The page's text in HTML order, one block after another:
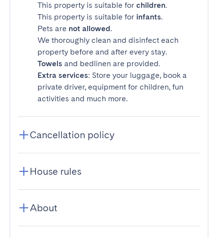
This property is suitable for children.
This property is suitable for infants.
Pets are not allowed.
We thoroughly clean and disinfect each
property before and after every stay.
Towels and bedlinen are provided.
Extra services: Store your luggage, book a
private driver, equipment for children, fun
activities and much more.
Cancellation policy
House rules
About